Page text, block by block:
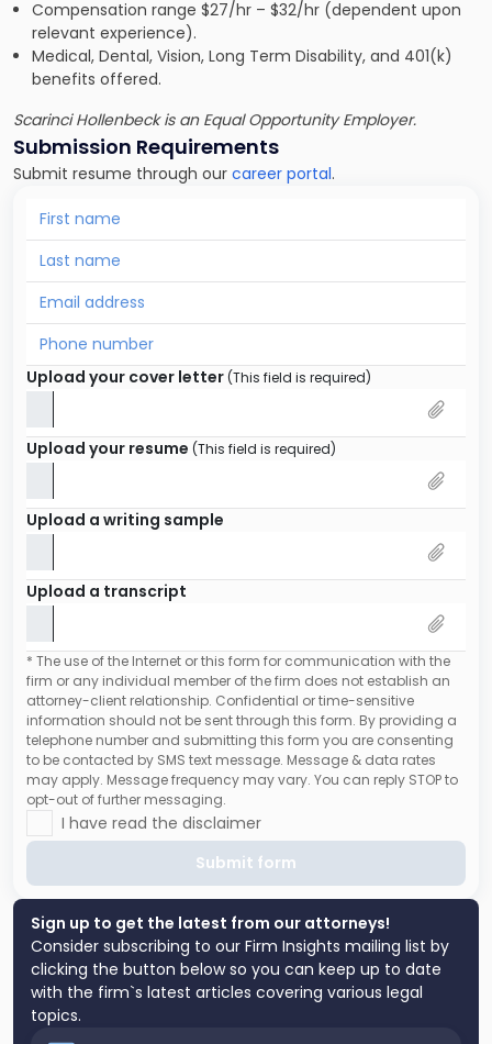
Compensation range $27/hr – $32/hr (dependent upon
relevant experience).
Medical, Dental, Vision, Long Term Disability, and 401(k)
benefits offered.
Scarinci Hollenbeck is an Equal Opportunity Employer.
Submission Requirements
Submit resume through our career portal.
Upload your cover letter(This field is required)
Upload your resume (This field is required)
Upload a writing sample
Upload a transcript
* The use of the Internet or this form for communication with the
firm or any individual member of the firm does not establish an
attorney-client relationship. Confidential or time-sensitive
information should not be sent through this form. By providing a
telephone number and submitting this form you are consenting
to be contacted by SMS text message. Message & data rates
may apply. Message frequency may vary. You can reply STOP to
opt-out of further messaging.
I have read the disclaimer
Submit form
Sign up to get the latest from our attorneys!
Consider subscribing to our Firm Insights mailing list by
clicking the button below so you can keep up to date
with the firm`s latest articles covering various legal
topics.